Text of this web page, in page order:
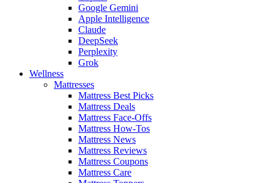
Google Gemini
Apple Intelligence
Claude
DeepSeek
Perplexity
Grok
Wellness
Mattresses
Mattress Best Picks
Mattress Deals
Mattress Face-Offs
Mattress How-Tos
Mattress News
Mattress Reviews
Mattress Coupons
Mattress Care